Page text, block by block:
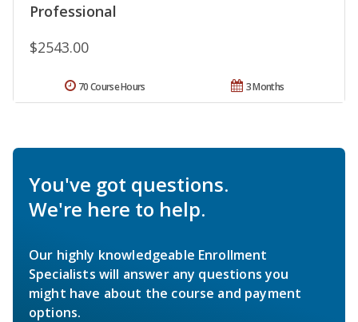
Professional
$2543.00
3 Months
70 Course Hours
You've got questions.
We're here to help.
Our highly knowledgeable Enrollment
Specialists will answer any questions you
might have about the course and payment
options.